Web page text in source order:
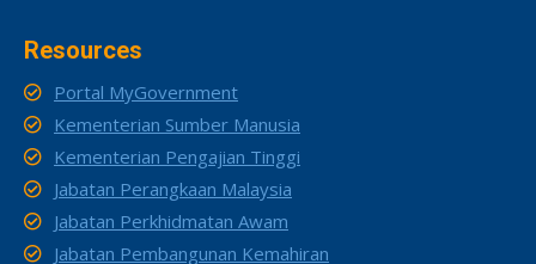
Resources
Portal MyGovernment
Kementerian Sumber Manusia
Kementerian Pengajian Tinggi
Jabatan Perangkaan Malaysia
Jabatan Perkhidmatan Awam
Jabatan Pembangunan Kemahiran